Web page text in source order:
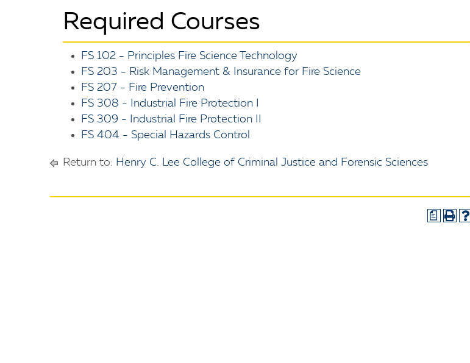
Required Courses
FS 102 - Principles Fire Science Technology
FS 203 - Risk Management & Insurance for Fire Science
FS 207 - Fire Prevention
FS 308 - Industrial Fire Protection I
FS 309 - Industrial Fire Protection II
FS 404 - Special Hazards Control
Return to: Henry C. Lee College of Criminal Justice and Forensic Sciences
a